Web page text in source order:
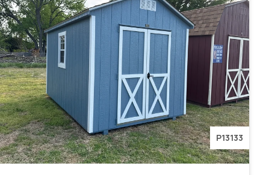
P13133